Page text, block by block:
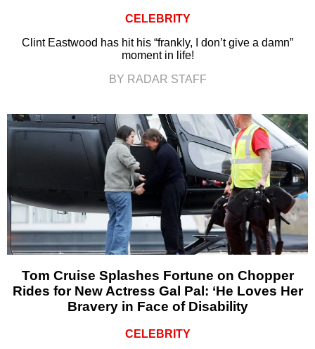
CELEBRITY
Clint Eastwood has hit his “frankly, I don’t give a damn”
moment in life!
BY RADAR STAFF
Tom Cruise Splashes Fortune on Chopper
Rides for New Actress Gal Pal: ‘He Loves Her
Bravery in Face of Disability
CELEBRITY